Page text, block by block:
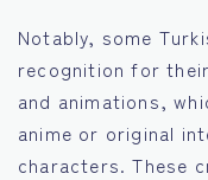
Notably, some
recognition for
and animations,
anime or original
characters. These